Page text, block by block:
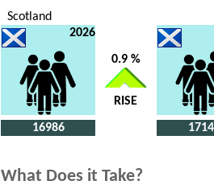
Scotland
2026
16986
0.9 %
RISE
What Does it Take?